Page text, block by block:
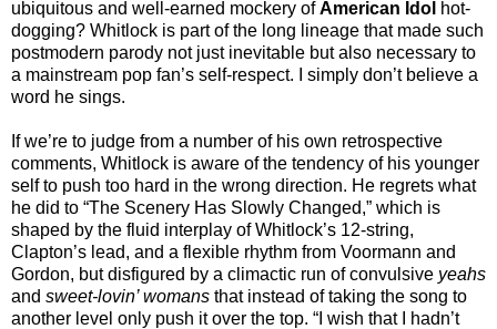
ubiquitous and well-earned mockery ofAmerican Idol hot-
dogging? Whitlock is part of the long lineage that made such
postmodern parody not just inevitable but also necessary to
a mainstream pop fan’s self-respect. I simply don’t believe a
word he sings.
If we’re to judge from a number of his own retrospective
comments, Whitlock is aware of the tendency of his younger
self to push too hard in the wrong direction. He regrets what
he did to “The Scenery Has Slowly Changed,” which is
shaped by the fluid interplay of Whitlock’s 12-string,
Clapton’s lead, and a flexible rhythm from Voormann and
Gordon, but disfigured by a climactic run of convulsive yeahs
and sweet-lovin’ womans that instead of taking the song to
another level only push it over the top. “I wish that I hadn’t